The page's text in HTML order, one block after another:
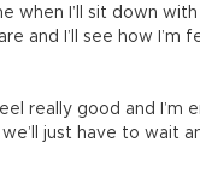
when I’ll sit down
and I’ll see how I’m
really good and I’m
just have to wait